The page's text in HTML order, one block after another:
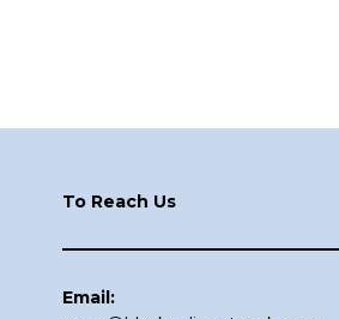
To Reach Us
Email: